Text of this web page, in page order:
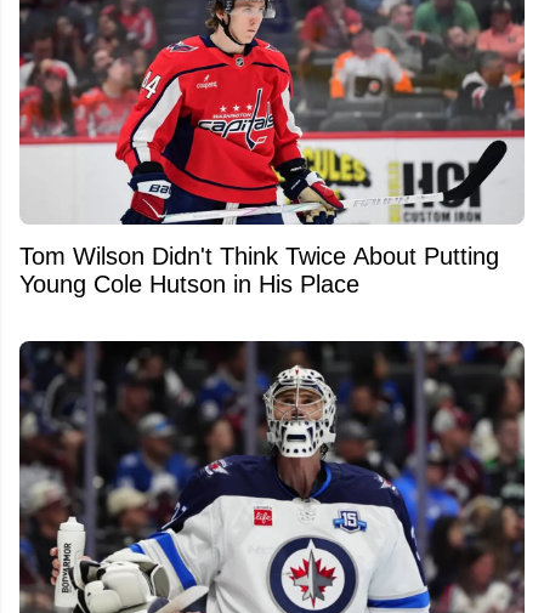
Tom Wilson Didn't Think Twice About Putting
Young Cole Hutson in His Place